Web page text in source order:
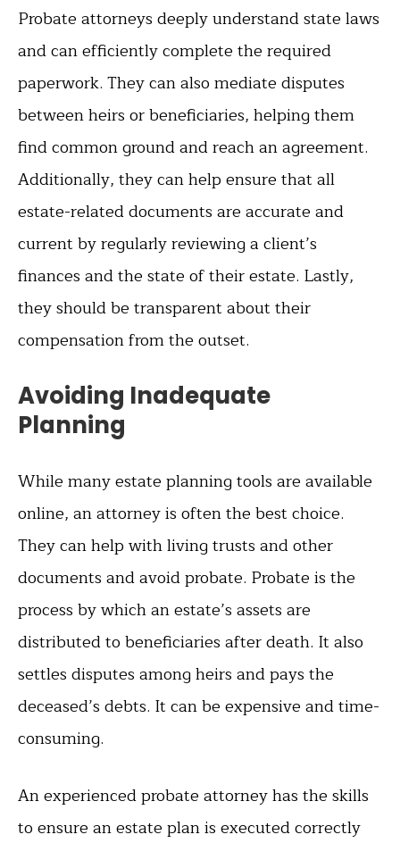
Probate attorneys deeply understand state laws
and can efficiently complete the required
paperwork. They can also mediate disputes
between heirs or beneficiaries, helping them
find common ground and reach an agreement.
Additionally, they can help ensure that all
estate-related documents are accurate and
current by regularly reviewing a client’s
finances and the state of their estate. Lastly,
they should be transparent about their
compensation from the outset.
Avoiding Inadequate
Planning
While many estate planning tools are available
online, an attorney is often the best choice.
They can help with living trusts and other
documents and avoid probate. Probate is the
process by which an estate’s assets are
distributed to beneficiaries after death. It also
settles disputes among heirs and pays the
deceased’s debts. It can be expensive and time-
consuming.
An experienced probate attorney has the skills
to ensure an estate plan is executed correctly